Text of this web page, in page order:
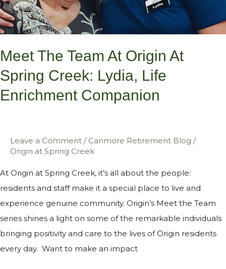
Meet The Team At Origin At
Spring Creek: Lydia, Life
Enrichment Companion
Leave a Comment / Canmore Retirement Blog /
Origin at Spring Creek
At Origin at Spring Creek, it’s all about the people:
residents and staff make it a special place to live and
experience genuine community. Origin’s Meet the Team
series shines a light on some of the remarkable individuals
bringing positivity and care to the lives of Origin residents
every day. Want to make an impact
Enrichment
Companion